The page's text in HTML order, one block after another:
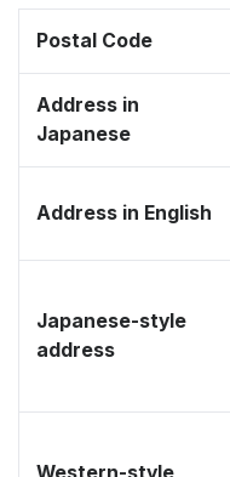
Postal Code
Address in
Japanese
Address in English
Japanese-style
address